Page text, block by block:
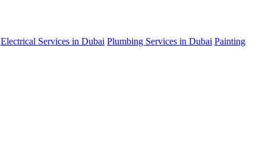
Electrical Services in Dubai Plumbing Services in Dubai Painting